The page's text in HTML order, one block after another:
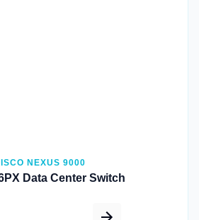
NEXUS 9000
Data Center Switch